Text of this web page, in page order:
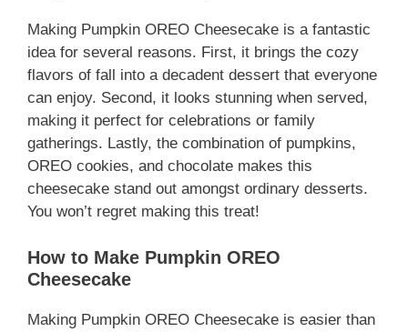
Making Pumpkin OREO Cheesecake is a fantastic
idea for several reasons. First, it brings the cozy
flavors of fall into a decadent dessert that everyone
can enjoy. Second, it looks stunning when served,
making it perfect for celebrations or family
gatherings. Lastly, the combination of pumpkins,
OREO cookies, and chocolate makes this
cheesecake stand out amongst ordinary desserts.
You won’t regret making this treat!
How to Make Pumpkin OREO
Cheesecake
Making Pumpkin OREO Cheesecake is easier than